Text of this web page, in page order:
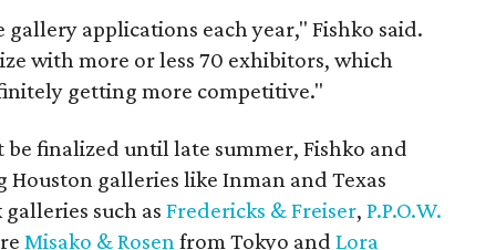
applications each year," Fishko said.
with more or less 70 exhibitors, which
getting more competitive."
finalized until late summer, Fishko and
galleries like Inman and Texas
such as Fredericks & Freiser, P.P.O.W.
Misako & Rosenfrom Tokyo and Lora